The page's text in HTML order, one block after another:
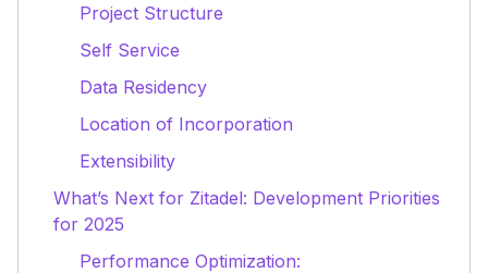
Project Structure
Self Service
Data Residency
Location of Incorporation
Extensibility
What’s Next for Zitadel: Development Priorities
for 2025
Performance Optimization: